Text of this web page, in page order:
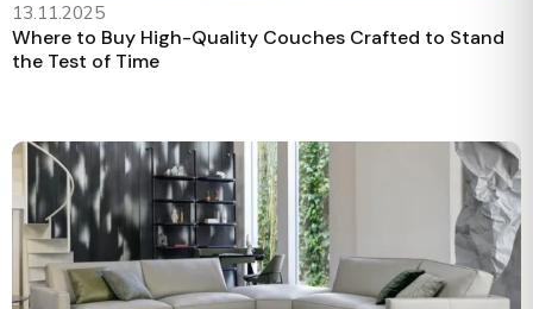
13.11.2025
Where to Buy High-Quality Couches Crafted to Stand
the Test of Time